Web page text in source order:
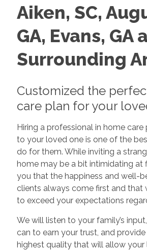
Aiken, SC,
GA, Evans, GA
Surrounding
Customized the
care plan for your
Hiring a professional in home
to your loved one is one of the
do for them. While inviting a
home may be a bit intimidating at
you that the happiness and well-
clients always come first and that
to exceed your expectations
We will listen to your family’s
can to earn your trust, and
highest quality that will allow